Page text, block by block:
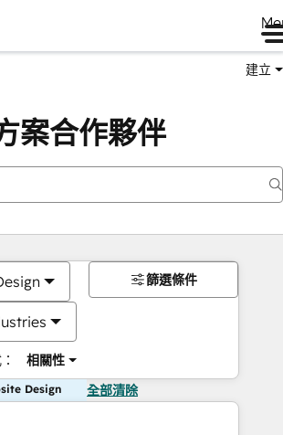
建立
案合作夥伴
相關性
篩選條件
Design 全部清除